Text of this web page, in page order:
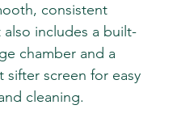
consistent
includes a built-
chamber and a
sifter screen for easy
cleaning.